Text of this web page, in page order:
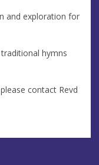
and exploration for
hymns
contact Revd